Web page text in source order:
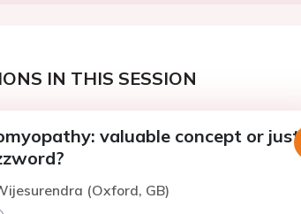
IN THIS SESSION
valuable concept or just
(Oxford, GB)